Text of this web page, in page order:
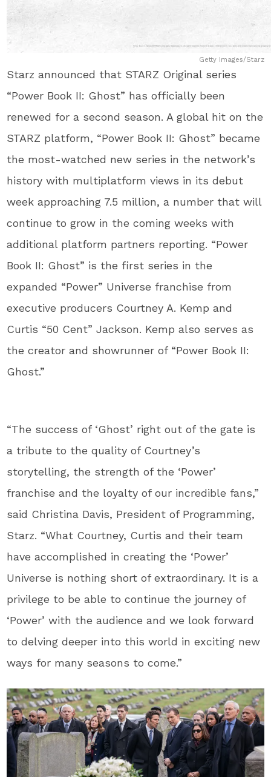
Getty Images/Starz
Starz announced that STARZ Original series
“Power Book II: Ghost” has officially been
renewed for a second season. A global hit on the
STARZ platform, “Power Book II: Ghost” became
the most-watched new series in the network’s
history with multiplatform views in its debut
week approaching 7.5 million, a number that will
continue to grow in the coming weeks with
additional platform partners reporting. “Power
Book II: Ghost” is the first series in the
expanded “Power” Universe franchise from
executive producers Courtney A. Kemp and
Curtis “50 Cent” Jackson. Kemp also serves as
the creator and showrunner of “Power Book II:
Ghost.”
“The success of ‘Ghost’ right out of the gate is
a tribute to the quality of Courtney’s
storytelling, the strength of the ‘Power’
franchise and the loyalty of our incredible fans,”
said Christina Davis, President of Programming,
Starz. “What Courtney, Curtis and their team
have accomplished in creating the ‘Power’
Universe is nothing short of extraordinary. It is a
privilege to be able to continue the journey of
‘Power’ with the audience and we look forward
to delving deeper into this world in exciting new
ways for many seasons to come.”